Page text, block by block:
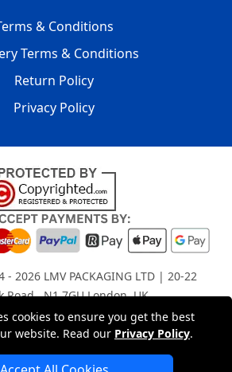
cookies to ensure you get the best
website. Read our Privacy Policy.
& Conditions
Terms & Conditions
Return Policy
Privacy Policy
- 2026 LMV PACKAGING LTD | 20-22
Road , N1 7GU London, UK
and Wales | Company Registration
No: 15261943